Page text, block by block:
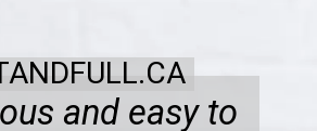
and easy to